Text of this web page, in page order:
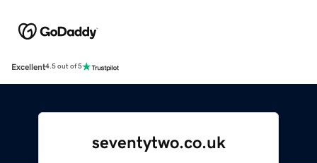
Excellent4.5 out of 5
seventytwo.co.uk